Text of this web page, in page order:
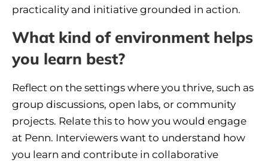
practicality and initiative grounded in action.
What kind of environment helps
you learn best?
Reflect on the settings where you thrive, such as
group discussions, open labs, or community
projects. Relate this to how you would engage
at Penn. Interviewers want to understand how
you learn and contribute in collaborative